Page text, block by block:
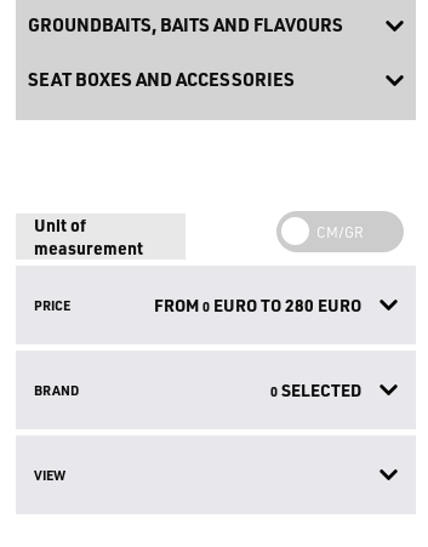
GROUNDBAITS, BAITS AND FLAVOURS
SEAT BOXES AND ACCESSORIES
Unit of
measurement
PRICE FROM 0EURO TO280 EURO
BRAND 0SELECTED
VIEW